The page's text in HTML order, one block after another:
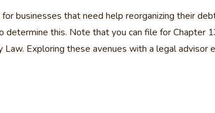
businesses that need help reorganizing their
this. Note that you can file for Chapter
Exploring these avenues with a legal advisor